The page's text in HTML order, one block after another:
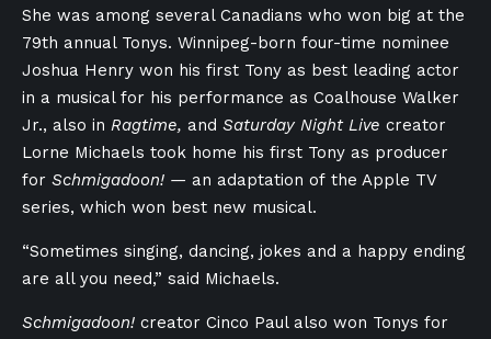
She was among several Canadians who won big at the
79th annual Tonys. Winnipeg-born four-time nominee
Joshua Henry won his first Tony as best leading actor
in a musical for his performance as Coalhouse Walker
Jr., also in Ragtime, and Saturday Night Live creator
Lorne Michaels took home his first Tony as producer
for Schmigadoon! — an adaptation of the Apple TV
series, which won best new musical.
“Sometimes singing, dancing, jokes and a happy ending
are all you need,” said Michaels.
Schmigadoon! creator Cinco Paul also won Tonys for